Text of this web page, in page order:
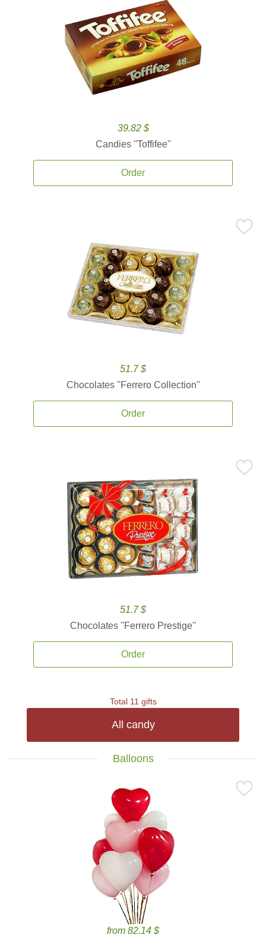
39.82 $
Candies ''Toffifee''
Order
51.7 $
Chocolates ''Ferrero Collection''
Order
51.7 $
Chocolates ''Ferrero Prestige''
Order
Total 11 gifts
All candy
Balloons
from 82.14 $